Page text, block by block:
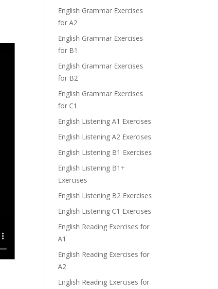
English Grammar Exercises
for A2
English Grammar Exercises
for B1
English Grammar Exercises
for B2
English Grammar Exercises
for C1
English Listening A1 Exercises
English Listening A2 Exercises
English Listening B1 Exercises
English Listening B1+
Exercises
English Listening B2 Exercises
English Listening C1 Exercises
English Reading Exercises for
A1
English Reading Exercises for
A2
English Reading Exercises for